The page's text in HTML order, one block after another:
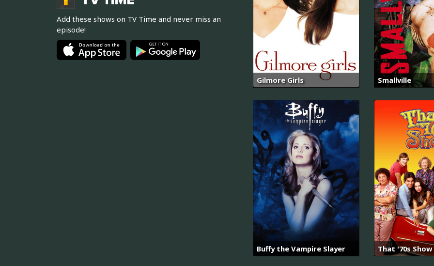
Add these shows on TV Time and never miss an
episode!
Gilmore Girls Smallville
Buffy the Vampire Slayer That '70s Show